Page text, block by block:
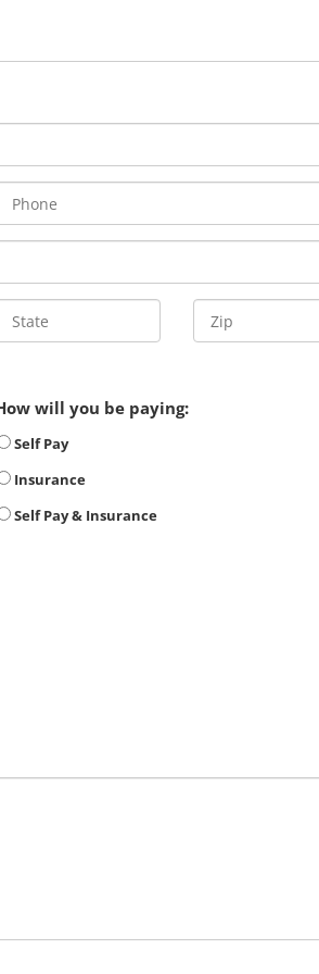
will you be paying:
Self Pay
Insurance
Self Pay & Insurance